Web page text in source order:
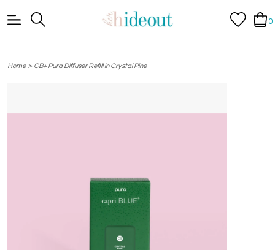
0
Home> CB+ Pura Diffuser Refill in Crystal Pine